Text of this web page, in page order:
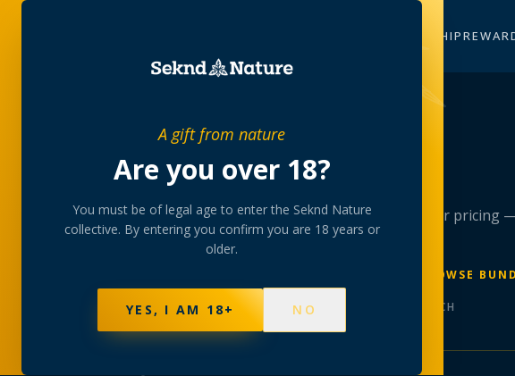
A gift from nature
Are you over 18?
You must be of legal age to enter the Seknd Nature
collective. By entering you confirm you are 18 years or
older.
YES, I AM 18+ NO
MEMBERSHIP
Thecollection
A rotating, lab-tested selection at preferential member pricing
collected at your branch.
BROWSE
PRODUCTS147 STRAINS AAA-GRADE · COA PER BATCH